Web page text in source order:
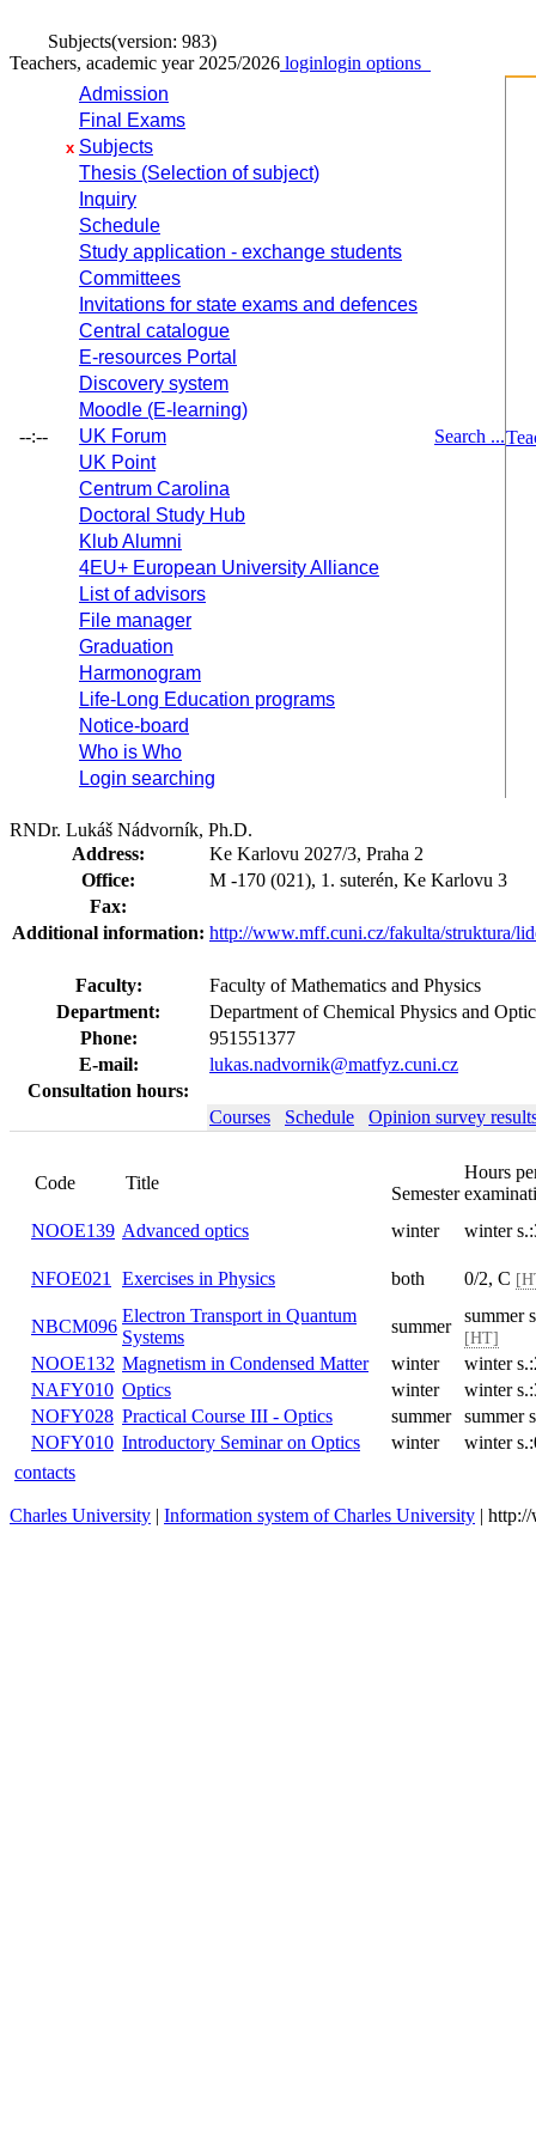
Subjects(version: 983)
Teachers, academic year 2025/2026 loginlogin options
--:--
Admission
Final Exams
x Subjects
Thesis (Selection of subject)
Inquiry
Schedule
Study application - exchange students
Committees
Invitations for state exams and defences
Central catalogue
E-resources Portal
Discovery system
Moodle (E-learning)
UK Forum
UK Point
Centrum Carolina
Doctoral Study Hub
Klub Alumni
4EU+ European University Alliance
List of advisors
File manager
Graduation
Harmonogram
Life-Long Education programs
Notice-board
Who is Who
Login searching
Search ...
RNDr. Lukáš Nádvorník, Ph.D.
Address:
Ke Karlovu 2027/3, Praha 2
Office:
M -170 (021), 1. suterén, Ke Karlovu 3
Fax:
Additional information: http://www.mff.cuni.cz/fakulta/struktura/
Faculty:
Faculty of Mathematics and Physics
Department:
Department of Chemical Physics and
Phone:
951551377
E-mail:
lukas.nadvornik@matfyz.cuni.cz
Consultation hours:
Courses
Schedule Opinion survey
Code Title
Semester
Hours
NOOE139 Advanced optics winter winter
NFOE021 Exercises in Physics both 0/2, C
NBCM096
Electron Transport in Quantum
Systems
summer
summer
[HT]
NOOE132 Magnetism in Condensed Matter winter
winter
NAFY010 Optics winter
winter
NOFY028 Practical Course III - Optics summer
summer
NOFY010 Introductory Seminar on Optics winter
winter
contacts
Charles University | Information system of Charles University |